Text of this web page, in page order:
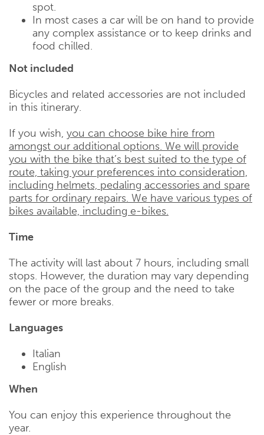
spot.
In most cases a car will be on hand to provide
any complex assistance or to keep drinks and
food chilled.
Not included
Bicycles and related accessories are not included
in this itinerary.
If you wish, you can choose bike hire from
amongst our additional options. We will provide
you with the bike that’s best suited to the type of
route, taking your preferences into consideration,
including helmets, pedaling accessories and spare
parts for ordinary repairs. We have various types of
bikes available, including e-bikes.
Time
The activity will last about 7 hours, including small
stops. However, the duration may vary depending
on the pace of the group and the need to take
fewer or more breaks.
Languages
Italian
English
When
You can enjoy this experience throughout the
year.